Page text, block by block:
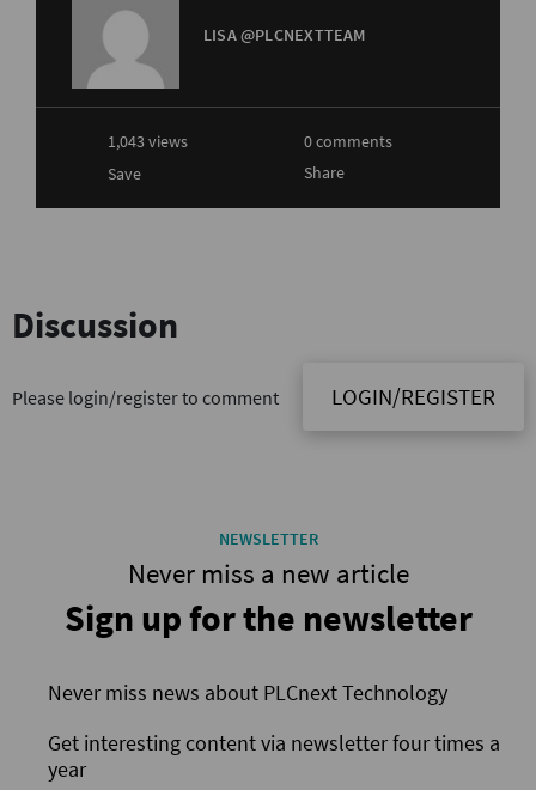
LISA @PLCNEXTTEAM
1,043 views
0 comments
Save
Share
Discussion
Please login/register to comment LOGIN/REGISTER
NEWSLETTER
Never miss a new article
Sign up for the newsletter
Never miss news about PLCnext Technology
Get interesting content via newsletter four times a
year